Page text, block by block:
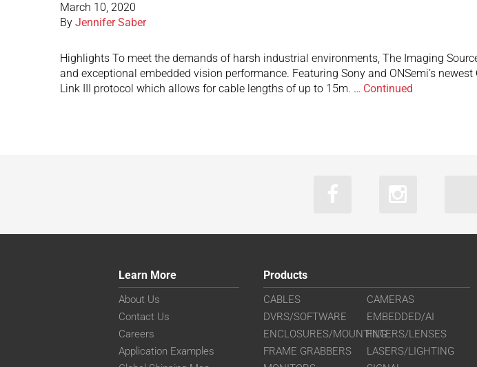
March 10, 2020
By Jennifer Saber
Highlights To meet the demands of harsh industrial environments, The Imaging
and exceptional embedded vision performance. Featuring Sony and ONSemi’s
Link III protocol which allows for cable lengths of up to 15m. … Continued
Learn More
About Us
Contact Us
Careers
Application Examples
Products
CABLES
CAMERAS
DVRS/SOFTWARE
EMBEDDED/AI
ENCLOSURES/MOUNTINGFILTERS/LENSES
FRAME GRABBERS
LASERS/LIGHTING